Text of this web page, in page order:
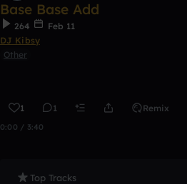
Base Base Add
264
Feb 11
DJ Kibsy
Other
1 1 Remix
0:00 / 3:40
Top Tracks